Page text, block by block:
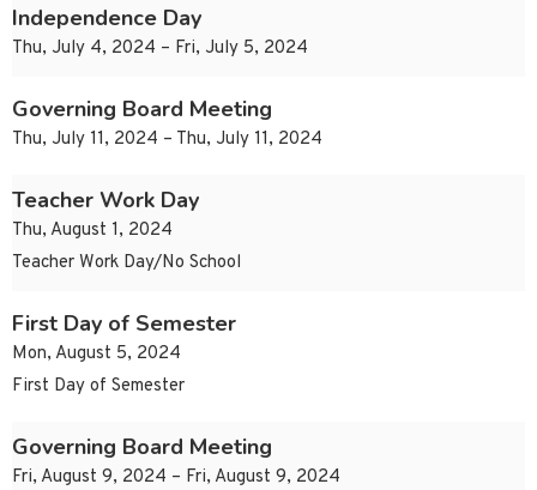
Independence Day
Thu, July 4, 2024 – Fri, July 5, 2024
Governing Board Meeting
Thu, July 11, 2024 – Thu, July 11, 2024
Teacher Work Day
Thu, August 1, 2024
Teacher Work Day/No School
First Day of Semester
Mon, August 5, 2024
First Day of Semester
Governing Board Meeting
Fri, August 9, 2024 – Fri, August 9, 2024